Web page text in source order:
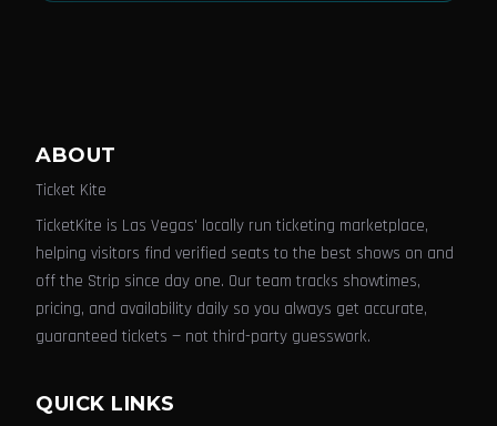
ABOUT
Ticket Kite
TicketKite is Las Vegas' locally run ticketing marketplace,
helping visitors find verified seats to the best shows on and
off the Strip since day one. Our team tracks showtimes,
pricing, and availability daily so you always get accurate,
guaranteed tickets — not third-party guesswork.
QUICK LINKS